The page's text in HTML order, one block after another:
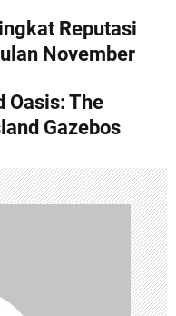
Reputasi
November
Oasis: The
Gazebos